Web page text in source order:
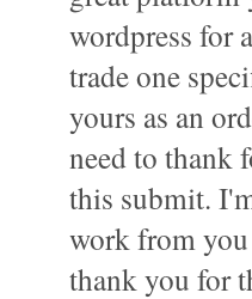
wordpress for
trade one
yours as an
need to thank
this submit.
work from
thank you for